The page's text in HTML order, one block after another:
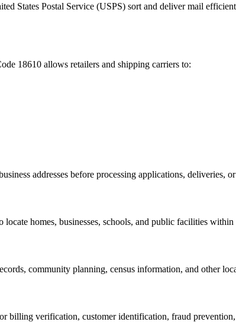
States Postal Service (USPS) sort and deliver mail
18610 allows retailers and shipping carriers to:
addresses before processing applications, deliveries,
locate homes, businesses, schools, and public facilities within
community planning, census information, and other
billing verification, customer identification, fraud